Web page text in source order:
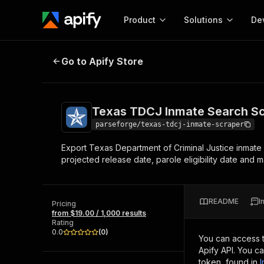
Product
Start here!
Ready-to-run tools for your AI agents
Browse 57,457 Actors
Solutions
MCP server
Configure your Apify
Start building
Web
Texas TDCJ Inmate Search
Go to Apify Store
Texas TDCJ Inmate Search
parseforge/texas-tdcj-inmate-scraper
Export Texas Department of Criminal Justice
projected release date, parole eligibility date and
Pricing
from $19.00 / 1,000 results
Rating
0.0
(0)
README
You can access
Apify API. You
token, found in